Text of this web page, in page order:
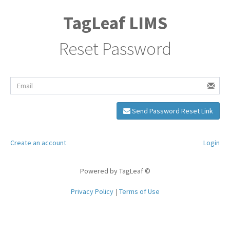
TagLeaf LIMS
Reset Password
Send Password Reset Link
Create an account Login
Powered by TagLeaf ©
Privacy Policy Terms of Use